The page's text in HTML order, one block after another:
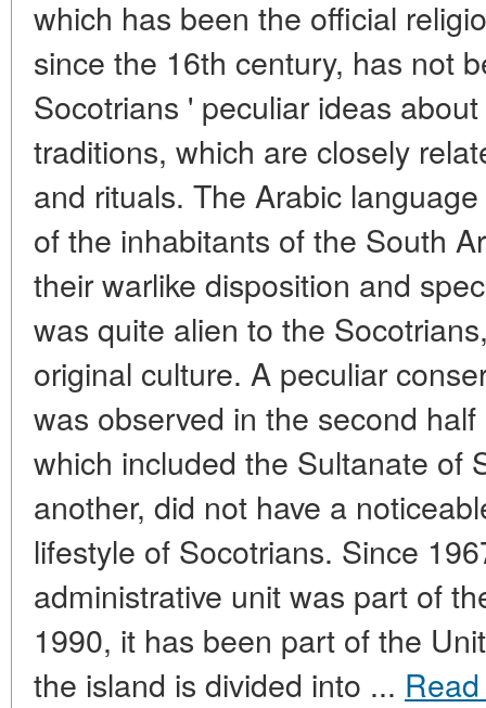
which has been the official
since the 16th century, has not
Socotrians ' peculiar ideas
traditions, which are closely
and rituals. The Arabic
of the inhabitants of the South
their warlike disposition and
was quite alien to the
original culture. A peculiar
was observed in the second
which included the Sultanate of
another, did not have a
lifestyle of Socotrians. Since
administrative unit was part of
1990, it has been part of the
the island is divided into ...